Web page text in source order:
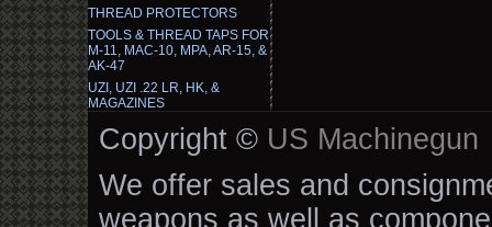
THREAD PROTECTORS
TOOLS & THREAD TAPS FOR
M-11, MAC-10, MPA, AR-15, &
AK-47
UZI, UZI .22 LR, HK, &
MAGAZINES
Copyright © US Machinegun
We offer sales and
weapons as well as